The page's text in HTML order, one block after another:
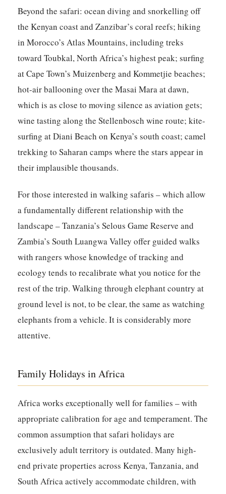
Beyond the safari: ocean diving and snorkelling off
the Kenyan coast and Zanzibar’s coral reefs; hiking
in Morocco’s Atlas Mountains, including treks
toward Toubkal, North Africa’s highest peak; surfing
at Cape Town’s Muizenberg and Kommetjie beaches;
hot-air ballooning over the Masai Mara at dawn,
which is as close to moving silence as aviation gets;
wine tasting along the Stellenbosch wine route; kite-
surfing at Diani Beach on Kenya’s south coast; camel
trekking to Saharan camps where the stars appear in
their implausible thousands.
For those interested in walking safaris – which allow
a fundamentally different relationship with the
landscape – Tanzania’s Selous Game Reserve and
Zambia’s South Luangwa Valley offer guided walks
with rangers whose knowledge of tracking and
ecology tends to recalibrate what you notice for the
rest of the trip. Walking through elephant country at
ground level is not, to be clear, the same as watching
elephants from a vehicle. It is considerably more
attentive.
Family Holidays in Africa
Africa works exceptionally well for families – with
appropriate calibration for age and temperament. The
common assumption that safari holidays are
exclusively adult territory is outdated. Many high-
end private properties across Kenya, Tanzania, and
South Africa actively accommodate children, with